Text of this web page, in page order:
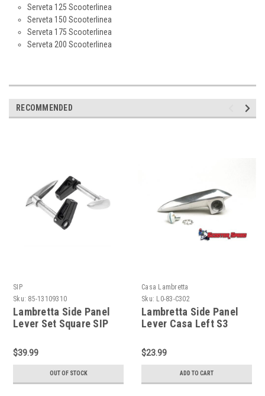
Serveta 125 Scooterlinea
Serveta 150 Scooterlinea
Serveta 175 Scooterlinea
Serveta 200 Scooterlinea
RECOMMENDED
SIP
Sku: 85-13109310
Lambretta Side Panel
Lever Set Square SIP
13109310)
$39.99
OUT OF STOCK
Casa Lambretta
Sku: L0-83-C302
Lambretta Side Panel
Lever Casa Left S3
C302/8113047)
$23.99
ADD TO CART